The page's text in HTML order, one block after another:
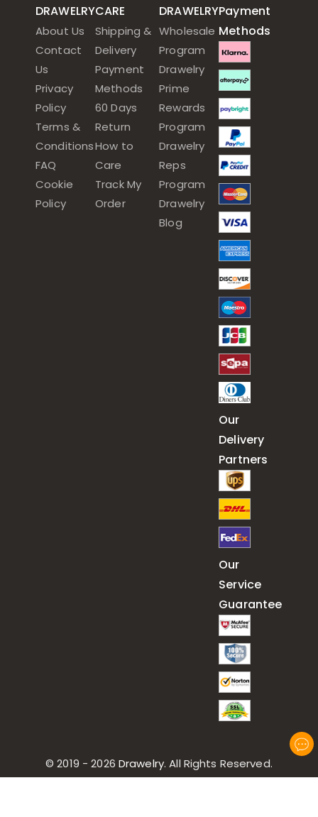
DRAWELRY
About Us
Contact
Us
Privacy
Policy
Terms &
Conditions
FAQ
Cookie
Policy
CARE
Shipping &
Delivery
Payment
Methods
60 Days
Return
How to
Care
Track My
Order
DRAWELRY
Wholesale
Program
Drawelry
Prime
Rewards
Program
Drawelry
Reps
Program
Drawelry
Blog
Payment
Methods
Our
Delivery
Partners
Our
Service
Guarantee
© 2019 - 2026 Drawelry. All Rights Reserved.